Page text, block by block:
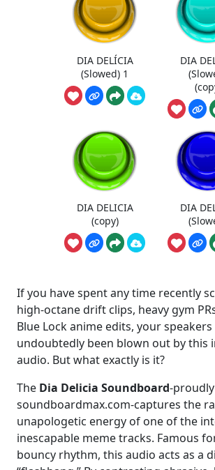
DIA DELÍCIA
(Slowed) 1
DIA
DIA DELICIA
(copy)
DIA
If you have spent any time recently
high-octane drift clips, heavy gym
Blue Lock anime edits, your speakers
undoubtedly been blown out by this
audio. But what exactly is it?
The Dia Delicia Soundboard-
soundboardmax.com-captures the
unapologetic energy of one of the
inescapable meme tracks. Famous
bouncy rhythm, this audio acts as a